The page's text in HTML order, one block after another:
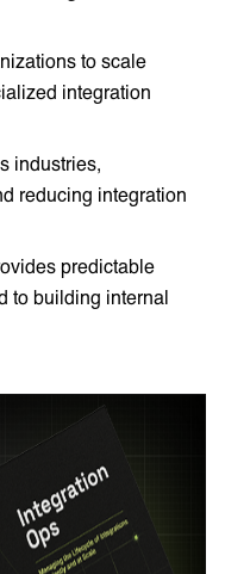
to scale
integration
industries,
reducing integration
predictable
to building internal